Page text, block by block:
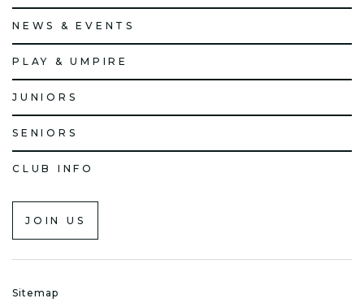
NEWS & EVENTS
PLAY & UMPIRE
JUNIORS
SENIORS
CLUB INFO
JOIN US
Sitemap